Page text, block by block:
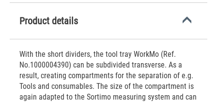
Product details
With the short dividers, the tool tray WorkMo (Ref.
No.1000004390) can be subdivided transverse. As a
result, creating compartments for the separation of e.g.
Tools and consumables. The size of the compartment is
again adapted to the Sortimo measuring system and can